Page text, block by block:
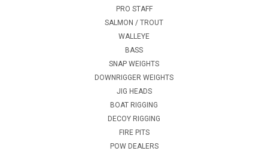
PRO STAFF
SALMON / TROUT
WALLEYE
BASS
SNAP WEIGHTS
DOWNRIGGER WEIGHTS
JIG HEADS
BOAT RIGGING
DECOY RIGGING
FIRE PITS
POW DEALERS